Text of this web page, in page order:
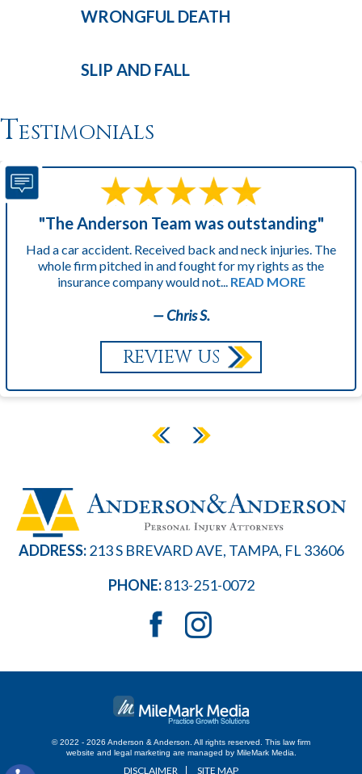
WRONGFUL DEATH
SLIP AND FALL
Testimonials
"The Anderson Team was outstanding"
Had a car accident. Received back and neck injuries. The
whole firm pitched in and fought for my rights as the
insurance company would not... READ MORE
— Chris S.
REVIEW US
ADDRESS:213 S BREVARD AVE, TAMPA, FL 33606
PHONE: 813-251-0072
© 2022 - 2026 Anderson & Anderson. All rights reserved. This law firm
website and
legal marketing are managed by MileMark Media.
DISCLAIMER SITE MAP